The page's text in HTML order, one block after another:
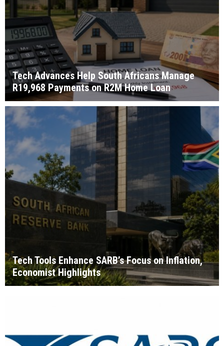
Tech Advances Help South Africans Manage
R19,968 Payments on R2M Home Loan
Tech Tools Enhance SARB’s Focus on Inflation,
Economist Highlights